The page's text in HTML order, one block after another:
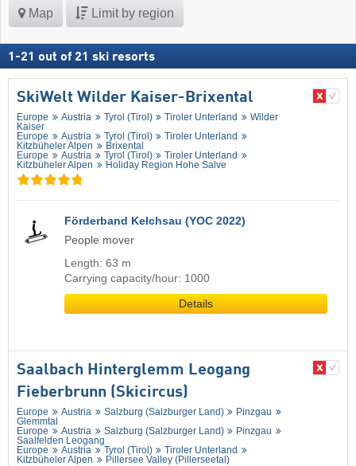
Map Limit by region
1 -21 out of 21 ski resorts
SkiWelt Wilder Kaiser-Brixental
Europe Austria Tyrol (Tirol) Tiroler Unterland
Wilder
Kaiser
Europe
Austria Tyrol (Tirol)
Tiroler Unterland
Kitzbüheler Alpen
Brixental
Europe
Austria Tyrol (Tirol)
Tiroler Unterland
Kitzbüheler Alpen
Holiday Region Hohe Salve
Förderband Kelchsau (YOC 2022)
People mover
Length: 63 m
Carrying capacity/hour: 1000
Details
Saalbach Hinterglemm Leogang
Fieberbrunn (Skicircus)
Europe Austria Salzburg (Salzburger Land)
Pinzgau
Glemmtal
Europe
Austria Salzburg (Salzburger Land)
Pinzgau
Saalfelden Leogang
Europe
Austria Tyrol (Tirol)
Tiroler Unterland
Kitzbüheler Alpen
Pillersee Valley (Pillerseetal)